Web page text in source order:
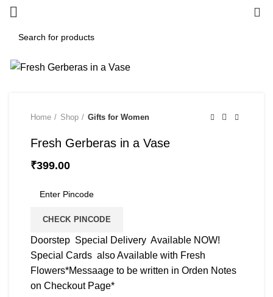
Home Shop Gifts for Women
Fresh Gerberas in a Vase
₹399.00
CHECK PINCODE
Doorstep Special Delivery Available NOW!
Special Cards also Available with Fresh
Flowers*Messaage to be written in Orden Notes
on Checkout Page*